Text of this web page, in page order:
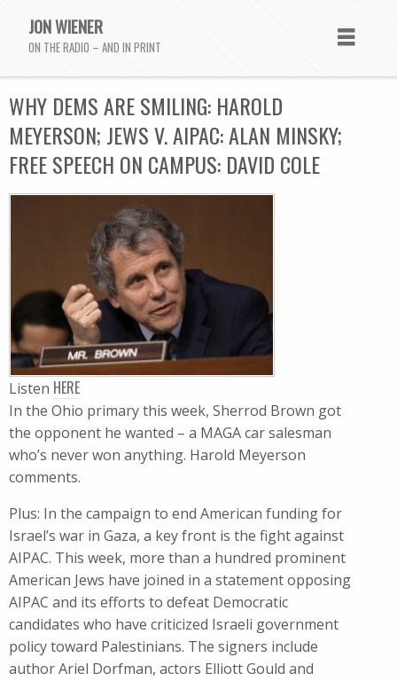
JON WIENER
ON THE RADIO – AND IN PRINT
WHY DEMS ARE SMILING: HAROLD
MEYERSON; JEWS V. AIPAC: ALAN MINSKY;
FREE SPEECH ON CAMPUS: DAVID COLE
Listen HERE
In the Ohio primary this week, Sherrod Brown got
the opponent he wanted – a MAGA car salesman
who’s never won anything. Harold Meyerson
comments.
Plus: In the campaign to end American funding for
Israel’s war in Gaza, a key front is the fight against
AIPAC. This week, more than a hundred prominent
American Jews have joined in a statement opposing
AIPAC and its efforts to defeat Democratic
candidates who have criticized Israeli government
policy toward Palestinians. The signers include
author Ariel Dorfman, actors Elliott Gould and